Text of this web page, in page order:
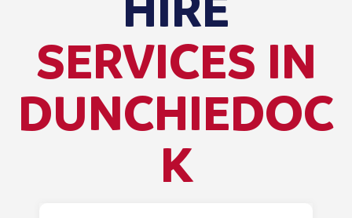
SERVICES IN
DUNCHIEDOC
K